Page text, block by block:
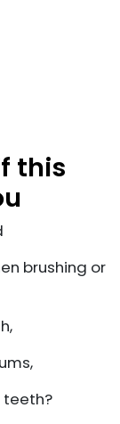
this
brushing or